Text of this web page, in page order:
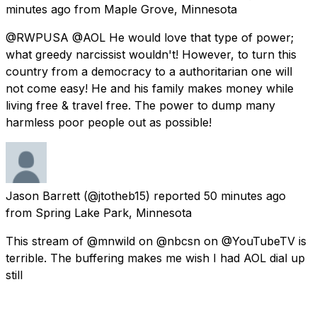
minutes ago from Maple Grove, Minnesota
@RWPUSA @AOL He would love that type of power;
what greedy narcissist wouldn't! However, to turn this
country from a democracy to a authoritarian one will
not come easy! He and his family makes money while
living free & travel free. The power to dump many
harmless poor people out as possible!
Jason Barrett (@jtotheb15) reported 50 minutes ago
from Spring Lake Park, Minnesota
This stream of @mnwild on @nbcsn on @YouTubeTV is
terrible. The buffering makes me wish I had AOL dial up
still